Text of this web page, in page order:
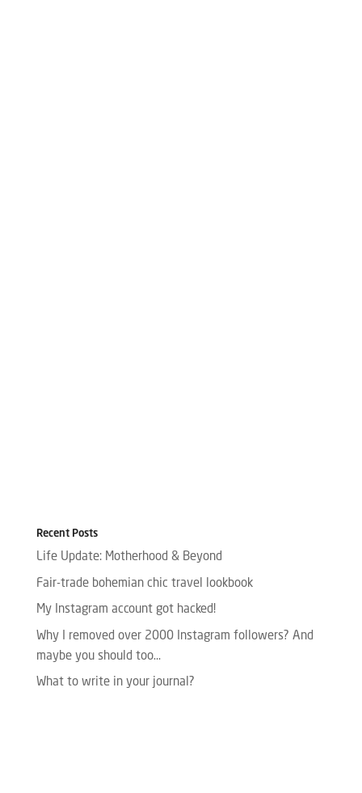
Recent Posts
Life Update: Motherhood & Beyond
Fair-trade bohemian chic travel lookbook
My Instagram account got hacked!
Why I removed over 2000 Instagram followers? And
maybe you should too…
What to write in your journal?